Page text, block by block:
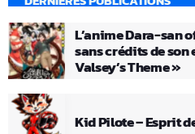
L’anime Dara-san
sans crédits de
Valsey’s Theme »
Kid Pilote – Esprit